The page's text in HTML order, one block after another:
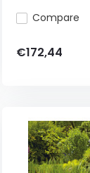
Compare
€172,44